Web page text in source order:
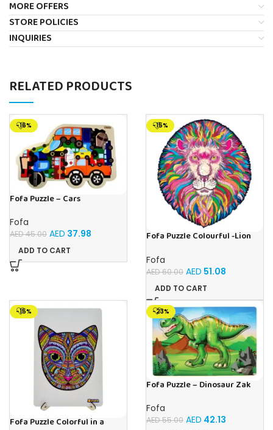
MORE OFFERS
STORE POLICIES
INQUIRIES
RELATED PRODUCTS
-16%
Fofa Puzzle – Cars
Fofa
AED45.00 AED 37.98
ADD TO CART
-15%
Fofa Puzzle Colourful -Lion
Fofa
AED60.00 AED 51.08
ADD TO CART
-15%
Fofa Puzzle Colorful in a
-23%
Fofa Puzzle – Dinosaur Zak
Fofa
AED55.00 AED 42.13